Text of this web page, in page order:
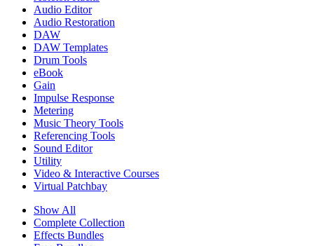
Audio Editor
Audio Restoration
DAW
DAW Templates
Drum Tools
eBook
Gain
Impulse Response
Metering
Music Theory Tools
Referencing Tools
Sound Editor
Utility
Video & Interactive Courses
Virtual Patchbay
Show All
Complete Collection
Effects Bundles